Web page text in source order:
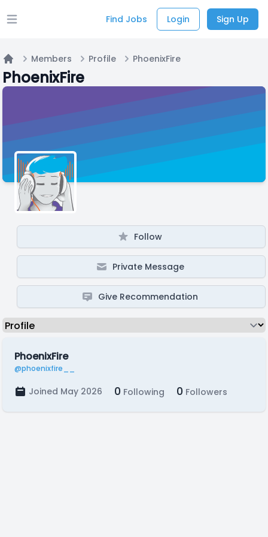
Open main menu Find Jobs Login Sign Up
Home
Members Profile PhoenixFire
PhoenixFire
Follow
Private Message
Give Recommendation
PhoenixFire
@phoenixfire__
Joined May 2026 0 Following 0 Followers